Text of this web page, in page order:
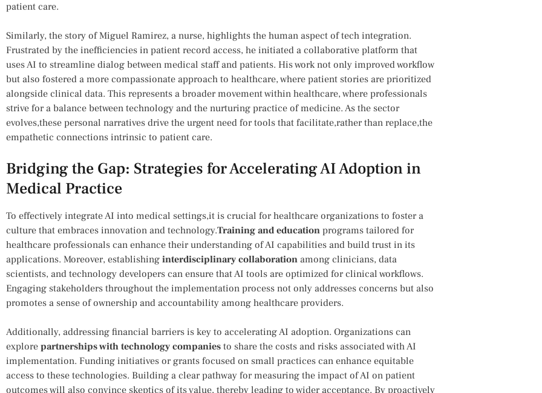
patient care.
Similarly,⁢ the story​ of Miguel Ramirez, a nurse, highlights the human aspect of tech‌ integration.​
Frustrated by the inefficiencies in patient record access, he initiated a collaborative platform that
⁣uses AI to⁢ streamline ​dialog between medical ⁤staff and patients. His work not‍ only‍ improved workflow
⁤but also‍ fostered a more ⁤compassionate approach to healthcare, where patient stories are prioritized
alongside ‍clinical data. This represents a broader‍ movement within healthcare, where professionals
strive for a balance between technology and the nurturing practice of medicine. As the sector⁤
evolves,these personal narratives drive the urgent need for tools that facilitate,rather than replace,the
empathetic connections intrinsic to patient care.
Bridging the Gap: Strategies for Accelerating AI Adoption in
Medical Practice
To effectively⁤ integrate AI into medical settings,it​ is crucial for healthcare organizations to foster‍ a
culture that embraces⁢ innovation‌ and ⁢technology.Training and education programs tailored for
healthcare professionals can enhance their understanding of AI capabilities⁤ and build trust in its
applications. Moreover,⁣ establishing interdisciplinary ‍collaboration among clinicians, data
scientists,‍ and technology‌ developers can ensure that ‌AI tools are optimized for clinical workflows.
Engaging ⁢stakeholders throughout the⁣ implementation process not only addresses concerns but also
promotes a ⁢sense of ownership and accountability ‌among healthcare providers.
Additionally, addressing financial barriers is key to accelerating⁤ AI adoption. Organizations can
explore partnerships with technology companies to share the costs and risks associated with AI
implementation. Funding initiatives or grants focused ⁢on small practices can enhance ⁢equitable
access to these technologies. Building a clear pathway for measuring the ‌impact ⁤of AI on patient
outcomes will also convince skeptics⁣ of its value, thereby leading ‌to wider acceptance. By proactively